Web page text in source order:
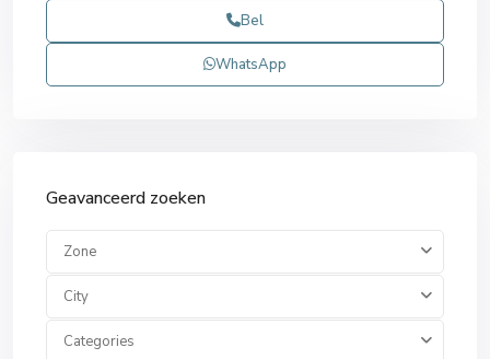
Bel
WhatsApp
Geavanceerd zoeken
Zone
City
Categories